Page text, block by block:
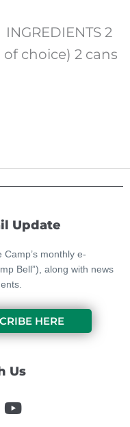
2
choice) 2 cans
Update
monthly e-
Bell”), along with news
HERE
Us
Y
o